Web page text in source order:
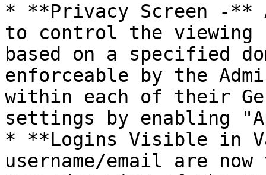
* **Privacy Screen -**
to control the viewing
based on a specified
enforceable by the
within each of their
settings by enabling
* **Logins Visible in
username/email are